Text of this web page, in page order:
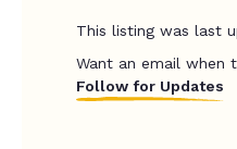
This listing was last
Want an email when
Follow for Updates